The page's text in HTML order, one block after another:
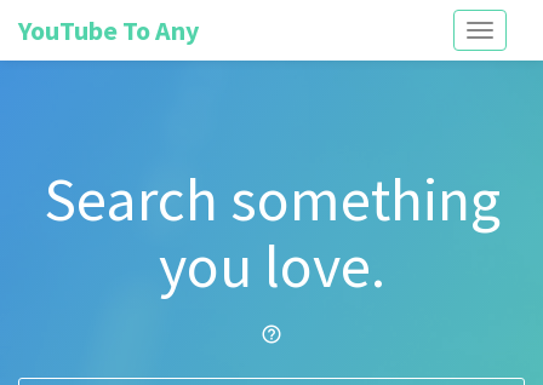
Toggle
YouTube To Any
Search something
you love.
help_outline